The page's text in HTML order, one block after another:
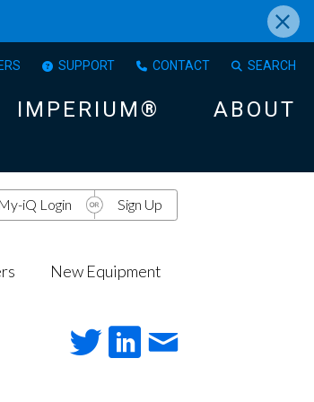
×
SUPPORT CONTACT SEARCH
IMPERIUM® ABOUT
New Equipment
My-iQ Login Sign Up